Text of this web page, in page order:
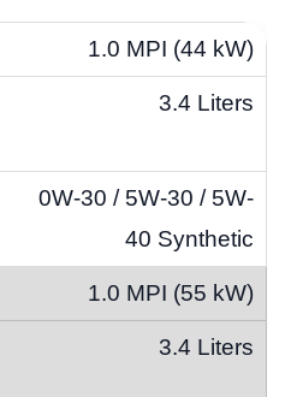
1.0 MPI (44 kW)
3.4 Liters
0W-30 / 5W-30 / 5W-
40 Synthetic
1.0 MPI (55 kW)
3.4 Liters